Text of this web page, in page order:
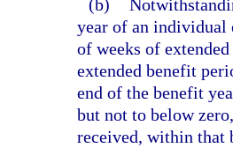
(b)
year of an individual
of weeks of
extended benefit
end of the benefit
but not to below
received, within that